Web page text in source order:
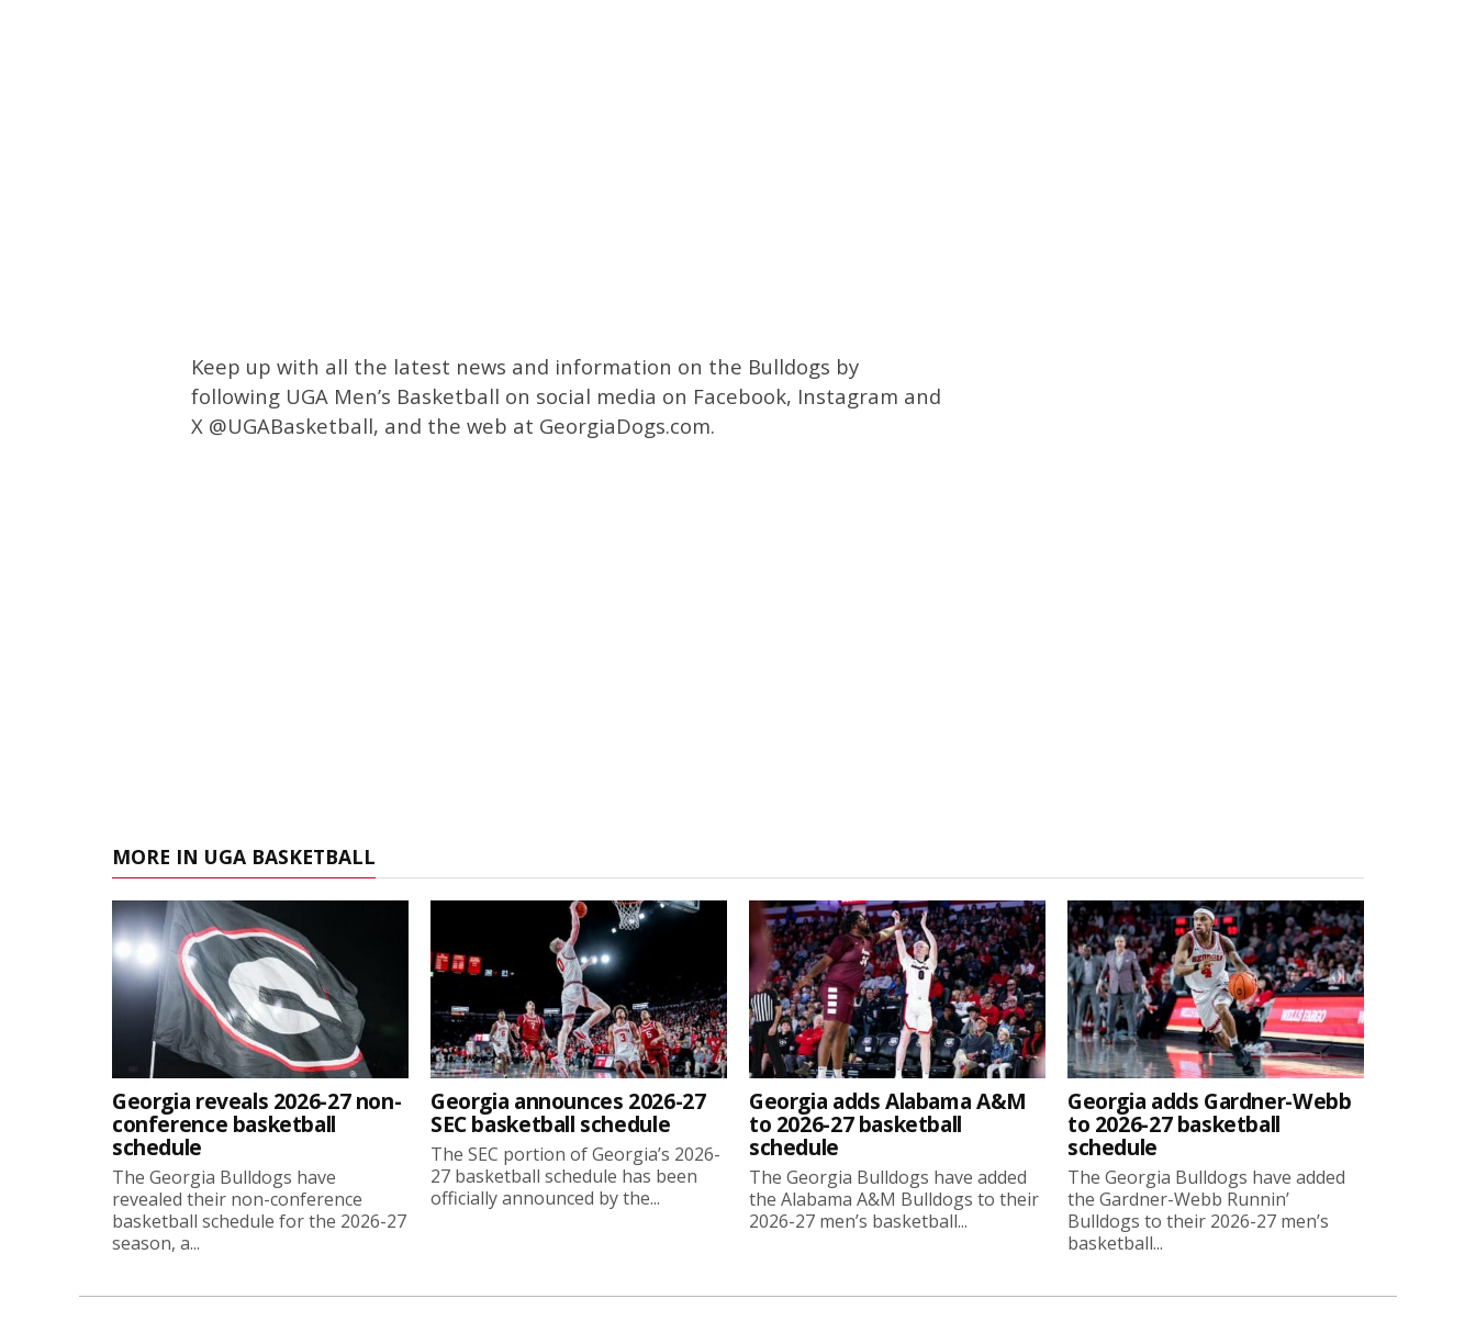
Keep up with all the latest news and information on the Bulldogs by
following UGA Men’s Basketball on social media on Facebook, Instagram and
X @UGABasketball, and the web at GeorgiaDogs.com.
MORE IN UGA BASKETBALL
Georgia reveals 2026-27 non-
conference basketball
schedule
The Georgia Bulldogs have
revealed their non-conference
basketball schedule for the 2026-27
season, a...
Georgia announces 2026-27
SEC basketball schedule
The SEC portion of Georgia’s 2026-
27 basketball schedule has been
officially announced by the...
Georgia adds Alabama A&M
to 2026-27 basketball
schedule
The Georgia Bulldogs have added
the Alabama A&M Bulldogs to their
2026-27 men’s basketball...
Georgia adds Gardner-Webb
to 2026-27 basketball
schedule
The Georgia Bulldogs have added
the Gardner-Webb Runnin’
Bulldogs to their 2026-27 men’s
basketball...